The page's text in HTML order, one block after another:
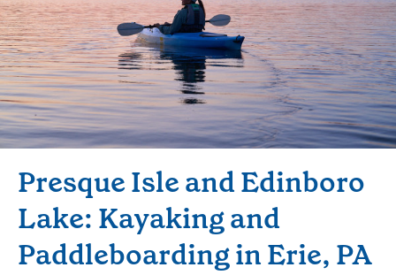
Presque Isle and Edinboro
Lake: Kayaking and
Paddleboarding in Erie, PA